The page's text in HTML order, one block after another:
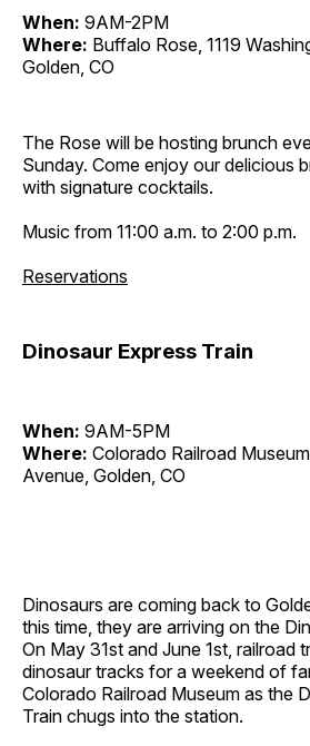
When: 9AM-2PM
Where: Buffalo Rose, 1119
Golden, CO
The Rose will be hosting brunch
Sunday. Come enjoy our delicious
with signature cocktails.
Music from 11:00 a.m. to 2:00 p.m.
Reservations
Dinosaur Express Train
When: 9AM-5PM
Where: Colorado Railroad
Avenue, Golden, CO
Dinosaurs are coming back to
this time, they are arriving on the
On May 31st and June 1st, railroad
dinosaur tracks for a weekend of
Colorado Railroad Museum as the
Train chugs into the station.